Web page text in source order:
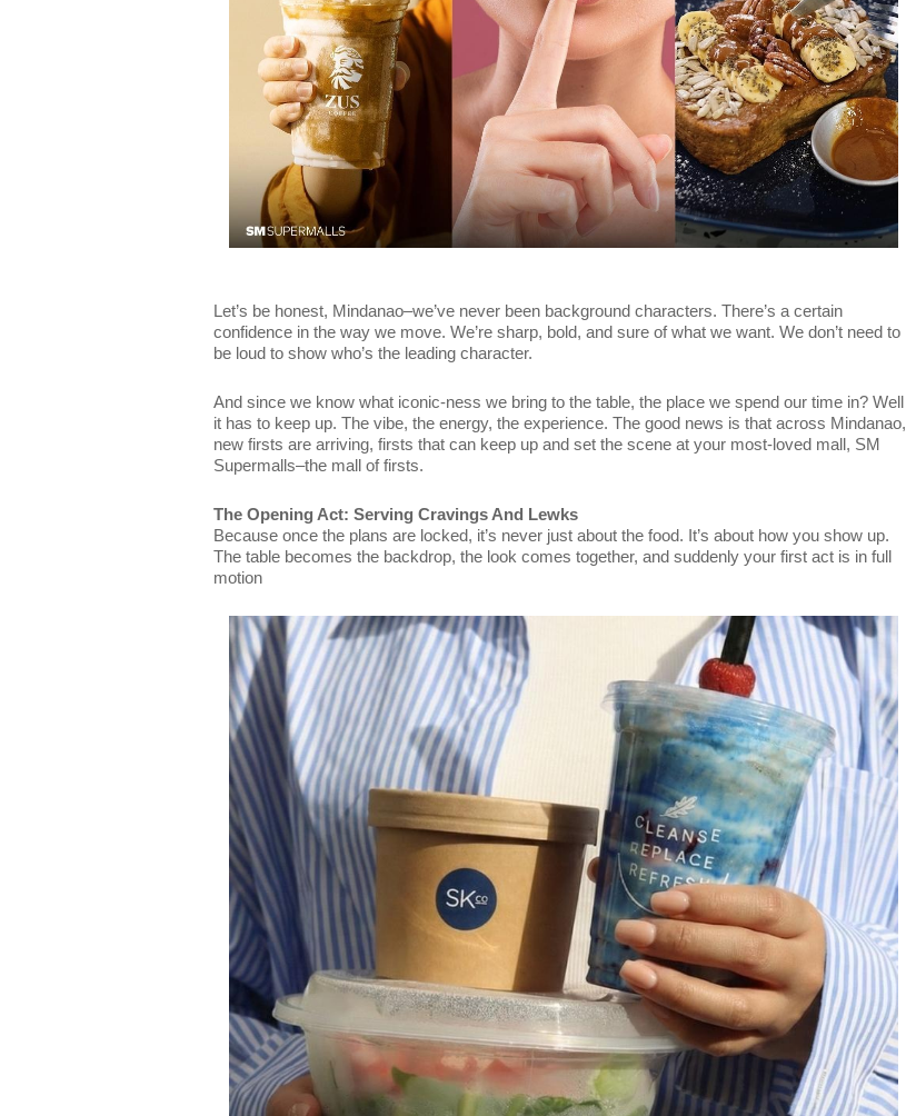
Let’s be honest, Mindanao–we’ve never been background characters. There’s a certain
confidence in the way we move. We’re sharp, bold, and sure of what we want. We don’t need to
be loud to show who’s the leading character.
And since we know what iconic-ness we bring to the table, the place we spend our time in? Well
it has to keep up. The vibe, the energy, the experience. The good news is that across Mindanao,
new firsts are arriving, firsts that can keep up and set the scene at your most-loved mall, SM
Supermalls–the mall of firsts.
The Opening Act: Serving Cravings And Lewks
Because once the plans are locked, it’s never just about the food. It’s about how you show up.
The table becomes the backdrop, the look comes together, and suddenly your first act is in full
motion